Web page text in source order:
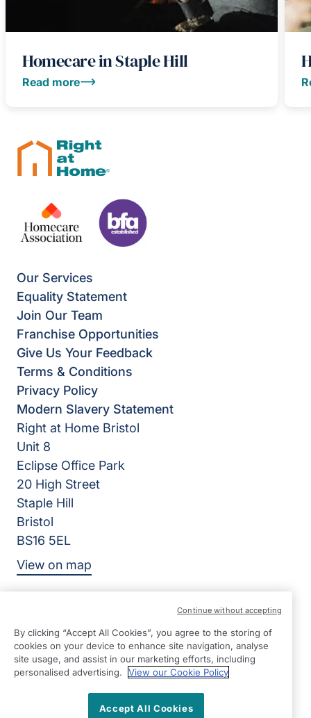
Homecare in Staple Hill
Read more
Our Services
Equality Statement
Join Our Team
Franchise Opportunities
Give Us Your Feedback
Terms & Conditions
Privacy Policy
Modern Slavery Statement
Right at Home Bristol
Unit 8
Eclipse Office Park
20 High Street
Staple Hill
Bristol
BS16 5EL
View on map
©2026 Right at Home UK, All Rights Reserved | Reg Name:
Bristol Quality Care Limited | Reg Number: 8519427 | Reg
Facebook
TwitterInstagram
By clicking “Accept All Cookies”, you agree to the storing of
cookies on your device to enhance site navigation, analyse
site usage, and assist in our marketing efforts, including
personalised advertising.
View our Cookie Policy
Accept All Cookies
Continue without accepting